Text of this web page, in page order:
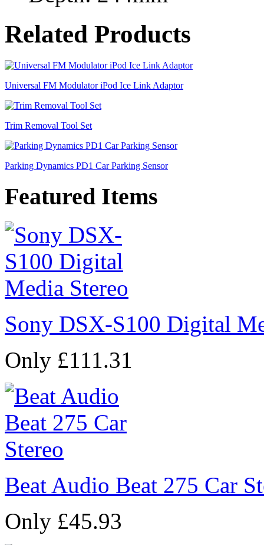
Related Products
Universal FM Modulator iPod Ice Link Adaptor
Trim Removal Tool Set
Parking Dynamics PD1 Car Parking Sensor
Featured Items
Sony DSX-S100 Digital
Only £111.31
Beat Audio Beat 275 Car
Only £45.93